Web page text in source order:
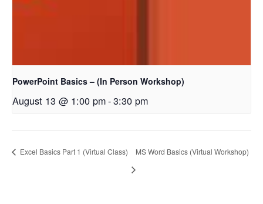
PowerPoint Basics – (In Person Workshop)
August 13 @ 1:00 pm-3:30 pm
Excel Basics Part 1 (Virtual Class) MS Word Basics (Virtual Workshop)